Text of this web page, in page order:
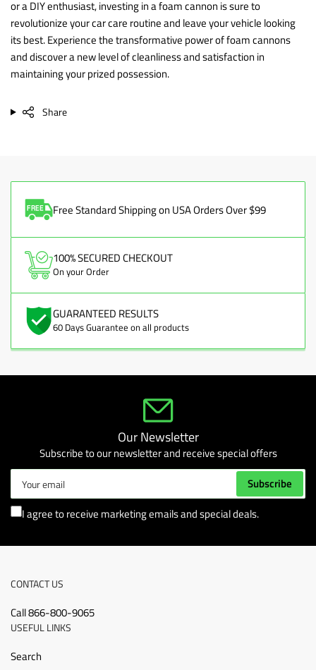
or a DIY enthusiast, investing in a foam cannon is sure to
revolutionize your car care routine and leave your vehicle looking
its best. Experience the transformative power of foam cannons
and discover a new level of cleanliness and satisfaction in
maintaining your prized possession.
Share
Free Standard Shipping on USA Orders Over $99
100% SECURED CHECKOUT
On your Order
GUARANTEED RESULTS
60 Days Guarantee on all products
Our Newsletter
Subscribe to our newsletter and receive special offers
email
Subscribe
I agree to receive marketing emails and special deals.
CONTACT US
Call 866-800-9065
USEFUL LINKS
Search